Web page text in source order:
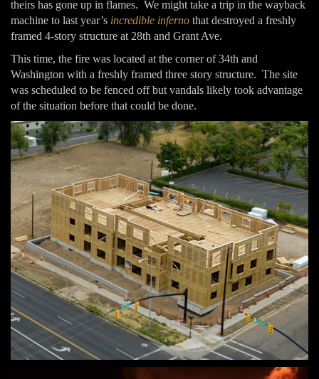
theirs has gone up in flames. We might take a trip in the wayback
machine to last year’s incredible inferno that destroyed a freshly
framed 4-story structure at 28th and Grant Ave.
This time, the fire was located at the corner of 34th and
Washington with a freshly framed three story structure. The site
was scheduled to be fenced off but vandals likely took advantage
of the situation before that could be done.